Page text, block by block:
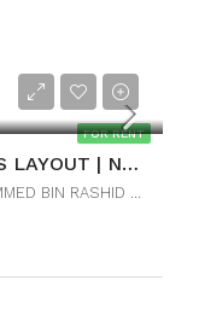
FOR RENT
LUXURY 2BR+MAID | SPACIOUS LAYOUT | NEAR DOWNTOWN
RESIDENCES 12 DISTRICT ONE, MOHAMMED BIN RASHID CITY, DUBAI